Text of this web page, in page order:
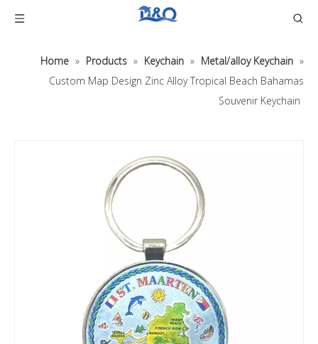
Home » Products » Keychain » Metal/alloy Keychain »
Custom Map Design Zinc Alloy Tropical Beach Bahamas
Souvenir Keychain